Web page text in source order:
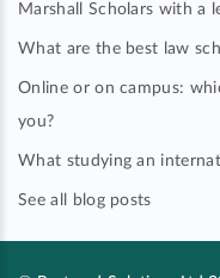
Marshall Scholars with a
What are the best law
Online or on campus:
you?
What studying an
See all blog posts